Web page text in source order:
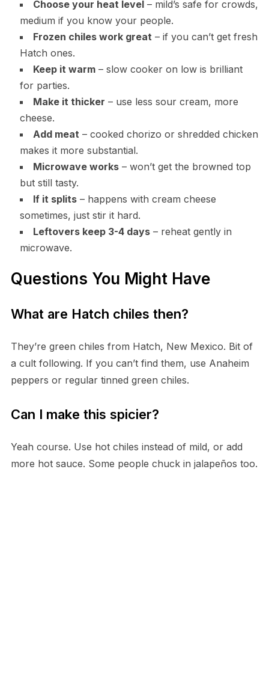
Choose your heat level– mild’s safe for crowds,
medium if you know your people.
Frozen chiles work great – if you can’t get fresh
Hatch ones.
Keep it warm– slow cooker on low is brilliant
for parties.
Make it thicker – use less sour cream, more
cheese.
Add meat – cooked chorizo or shredded chicken
makes it more substantial.
Microwave works– won’t get the browned top
but still tasty.
If it splits– happens with cream cheese
sometimes, just stir it hard.
Leftovers keep 3-4 days– reheat gently in
microwave.
Questions You Might Have
What are Hatch chiles then?
They’re green chiles from Hatch, New Mexico. Bit of
a cult following. If you can’t find them, use Anaheim
peppers or regular tinned green chiles.
Can I make this spicier?
Yeah course. Use hot chiles instead of mild, or add
more hot sauce. Some people chuck in jalapeños too.